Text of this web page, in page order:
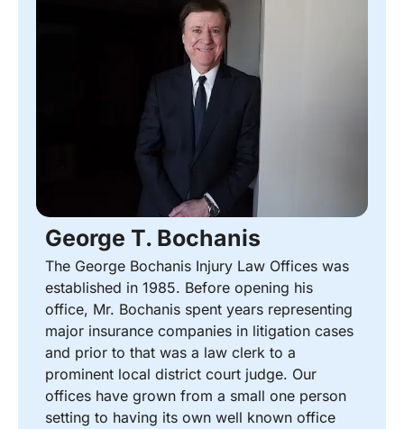
George T. Bochanis
The George Bochanis Injury Law Offices was
established in 1985. Before opening his
office, Mr. Bochanis spent years representing
major insurance companies in litigation cases
and prior to that was a law clerk to a
prominent local district court judge. Our
offices have grown from a small one person
setting to having its own well known office